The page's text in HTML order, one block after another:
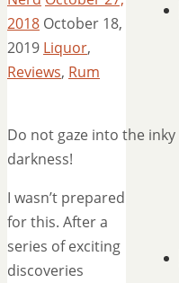
2018 October 18,
2019 Liquor,
Reviews, Rum
Do not gaze into the inky
darkness!
I wasn’t prepared
for this. After a
series of exciting
discoveries